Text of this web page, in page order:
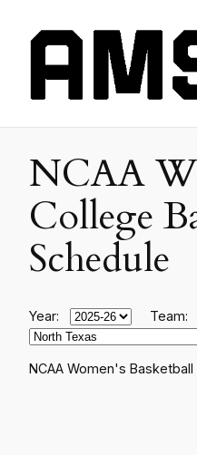
NCAA
College
Schedule
Year: Team:
NCAA Women's Basketball